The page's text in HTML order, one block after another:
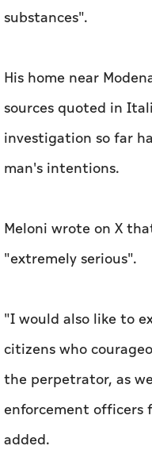
substances".
His home near
sources quoted in
investigation so far
man's intentions.
Meloni wrote on X
"extremely serious".
"I would also like to
citizens who
the perpetrator, as
enforcement officers
added.